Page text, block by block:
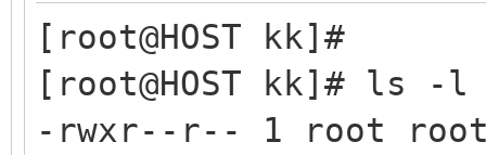
[root@HOST kk]#
[root@HOST kk]# ls -
-rwxr--r-- 1 root root